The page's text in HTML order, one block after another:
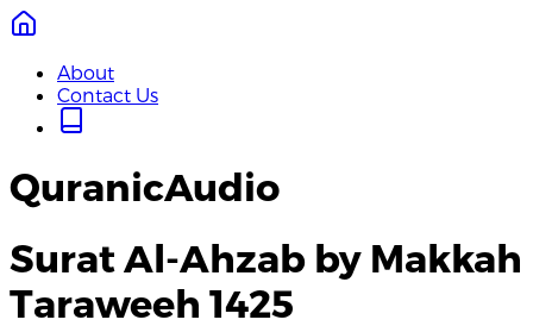
About
Contact Us
QuranicAudio
Surat Al-Ahzab by Makkah
Taraweeh 1425